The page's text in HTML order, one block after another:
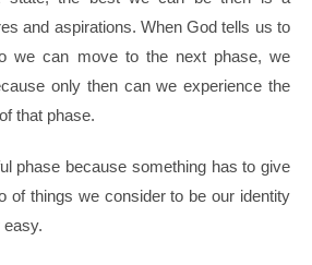
and aspirations. When God tells us to
we can move to the next phase, we
only then can we experience the
that phase.
phase because something has to give
of things we consider to be our identity
easy.